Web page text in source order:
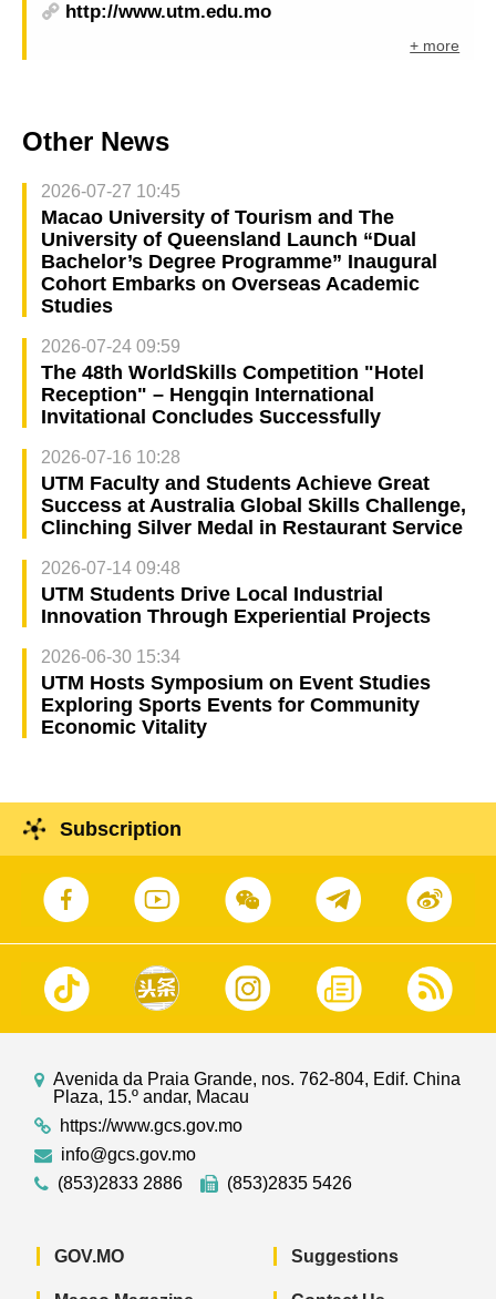
http://www.utm.edu.mo
+ more
Other News
2026-07-27 10:45
Macao University of Tourism and The
University of Queensland Launch “Dual
Bachelor’s Degree Programme” Inaugural
Cohort Embarks on Overseas Academic
Studies
2026-07-24 09:59
The 48th WorldSkills Competition "Hotel
Reception" – Hengqin International
Invitational Concludes Successfully
2026-07-16 10:28
UTM Faculty and Students Achieve Great
Success at Australia Global Skills Challenge,
Clinching Silver Medal in Restaurant Service
2026-07-14 09:48
UTM Students Drive Local Industrial
Innovation Through Experiential Projects
2026-06-30 15:34
UTM Hosts Symposium on Event Studies
Exploring Sports Events for Community
Economic Vitality
Subscription
Avenida da Praia Grande, nos. 762-804, Edif. China
Plaza, 15.º andar, Macau
https://www.gcs.gov.mo
info@gcs.gov.mo
(853)2833 2886
(853)2835 5426
GOV.MO Suggestions